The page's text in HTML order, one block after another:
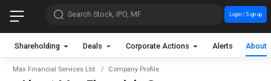
Search Stock, IPO, MF Login / Sign up
Shareholding Deals Corporate Actions Alerts About
Max Financial Services Ltd. Company Profile